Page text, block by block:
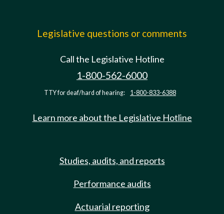
Legislative questions or comments
Call the Legislative Hotline
1-800-562-6000
TTY for deaf/hard of hearing: 1-800-833-6388
Learn more about the Legislative Hotline
Studies, audits, and reports
Performance audits
Actuarial reporting